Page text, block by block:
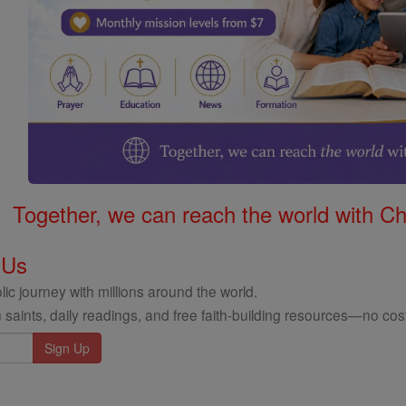
Together, we can reach the world with
journey with millions around the world.
saints, daily readings, and free faith-building resources—no